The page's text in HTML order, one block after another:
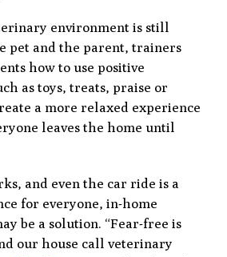
environment is still
pet and the parent, trainers
how to use positive
as toys, treats, praise or
a more relaxed experience
leaves the home until
and even the car ride is a
for everyone, in-home
be a solution. “Fear-free is
our house call veterinary